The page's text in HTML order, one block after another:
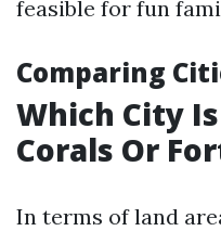
feasible for fun
Comparing
Which City
Corals Or
In terms of land